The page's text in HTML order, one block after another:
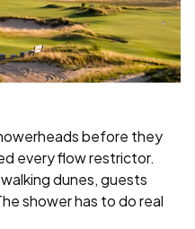
before they
every flow restrictor.
dunes, guests
shower has to do real